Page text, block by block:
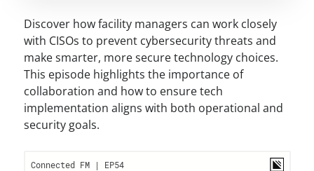
Discover how facility managers can work closely
with CISOs to prevent cybersecurity threats and
make smarter, more secure technology choices.
This episode highlights the importance of
collaboration and how to ensure tech
implementation aligns with both operational and
security goals.